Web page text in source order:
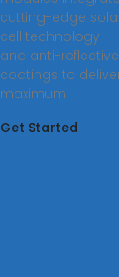
cutting-edge
cell technology
and anti-reflective
coatings to
maximum
Get Started